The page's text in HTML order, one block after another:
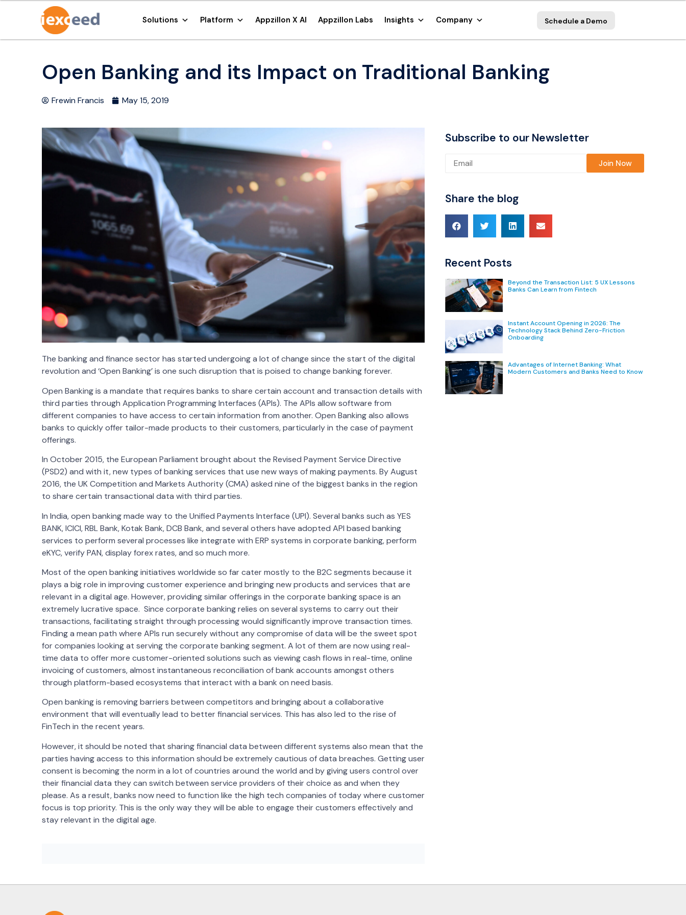
Solutions Platform Appzillon X AI Appzillon Labs Insights Company Schedule a Demo
Open Banking and its Impact on Traditional Banking
Frewin Francis May 15, 2019
The banking and finance sector has started undergoing a lot of change since the start of the digital
revolution and ‘Open Banking’ is one such disruption that is poised to change banking forever.
Open Banking is a mandate that requires banks to share certain account and transaction details with
third parties through Application Programming Interfaces (APIs). The APIs allow software from
different companies to have access to certain information from another. Open Banking also allows
banks to quickly offer tailor-made products to their customers, particularly in the case of payment
offerings.
In October 2015, the European Parliament brought about the Revised Payment Service Directive
(PSD2) and with it, new types of banking services that use new ways of making payments. By August
2016, the UK Competition and Markets Authority (CMA) asked nine of the biggest banks in the region
to share certain transactional data with third parties.
In India, open banking made way to the Unified Payments Interface (UPI). Several banks such as YES
BANK, ICICI, RBL Bank, Kotak Bank, DCB Bank, and several others have adopted API based banking
services to perform several processes like integrate with ERP systems in corporate banking, perform
eKYC, verify PAN, display forex rates, and so much more.
Most of the open banking initiatives worldwide so far cater mostly to the B2C segments because it
plays a big role in improving customer experience and bringing new products and services that are
relevant in a digital age. However, providing similar offerings in the corporate banking space is an
extremely lucrative space. Since corporate banking relies on several systems to carry out their
transactions, facilitating straight through processing would significantly improve transaction times.
Finding a mean path where APIs run securely without any compromise of data will be the sweet spot
for companies looking at serving the corporate banking segment. A lot of them are now using real-
time data to offer more customer-oriented solutions such as viewing cash flows in real-time, online
invoicing of customers, almost instantaneous reconciliation of bank accounts amongst others
through platform-based ecosystems that interact with a bank on need basis.
Open banking is removing barriers between competitors and bringing about a collaborative
environment that will eventually lead to better financial services. This has also led to the rise of
FinTech in the recent years.
However, it should be noted that sharing financial data between different systems also mean that the
parties having access to this information should be extremely cautious of data breaches. Getting user
consent is becoming the norm in a lot of countries around the world and by giving users control over
their financial data they can switch between service providers of their choice as and when they
please. As a result, banks now need to function like the high tech companies of today where customer
focus is top priority. This is the only way they will be able to engage their customers effectively and
stay relevant in the digital age.
Subscribe to our Newsletter
Share the blog
Recent Posts
Beyond the Transaction List: 5 UX Lessons
Banks Can Learn from Fintech
Instant Account Opening in 2026: The
Technology Stack Behind Zero-Friction
Onboarding
Advantages of Internet Banking: What
Modern Customers and Banks Need to Know